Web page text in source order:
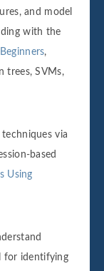
and model
with the
,
trees, SVMs,
via
based
Using
for identifying